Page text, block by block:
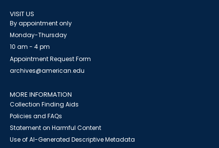
VISIT US
By appointment only
Monday-Thursday
10 am - 4 pm
Appointment Request Form
archives@american.edu
MORE INFORMATION
Collection Finding Aids
Policies and FAQs
Statement on Harmful Content
Use of AI-Generated Descriptive Metadata